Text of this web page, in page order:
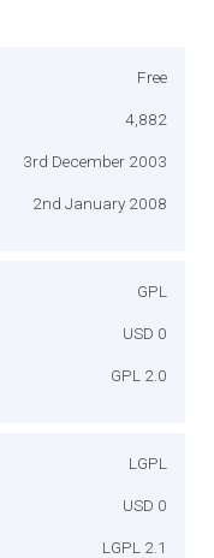
Free
4,882
3rd December 2003
2nd January 2008
GPL
USD 0
GPL 2.0
LGPL
USD 0
LGPL 2.1